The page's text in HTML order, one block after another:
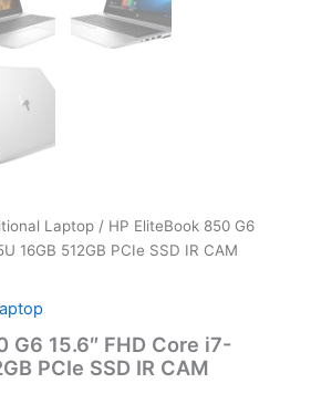
Laptop / HP EliteBook 850 G6
16GB 512GB PCIe SSD IR CAM
G6 15.6″ FHD Core i7-
PCIe SSD IR CAM